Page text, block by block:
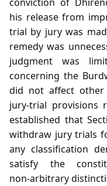
his release from
trial by jury was
remedy was
judgment was
concerning the
did not affect other
jury‑trial provisions
established that
withdraw jury trials
any classification
satisfy the
non‑arbitrary